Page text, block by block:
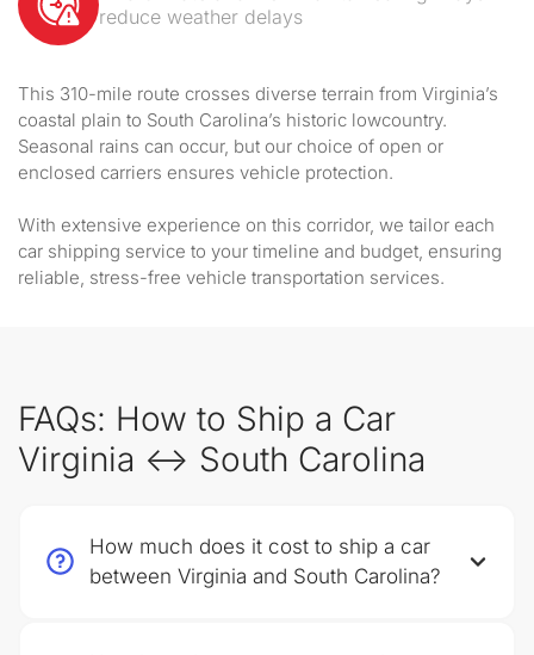
reduce weather delays
This 310-mile route crosses diverse terrain from Virginia’s
coastal plain to South Carolina’s historic lowcountry.
Seasonal rains can occur, but our choice of open or
enclosed carriers ensures vehicle protection.
With extensive experience on this corridor, we tailor each
car shipping service to your timeline and budget, ensuring
reliable, stress-free vehicle transportation services.
FAQs: How to Ship a Car
Virginia ↔ South Carolina
How much does it cost to ship a car
between Virginia and South Carolina?